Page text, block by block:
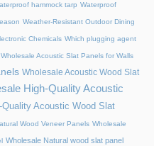
hammock tarp Waterproof
Weather-Resistant Outdoor Dining
Chemicals Which plugging agent
Wholesale Acoustic Slat Panels for Walls
Wholesale Acoustic Wood Slat
High-Quality Acoustic
Quality Acoustic Wood Slat
Wood Veneer Panels Wholesale
Wholesale Natural wood slat panel